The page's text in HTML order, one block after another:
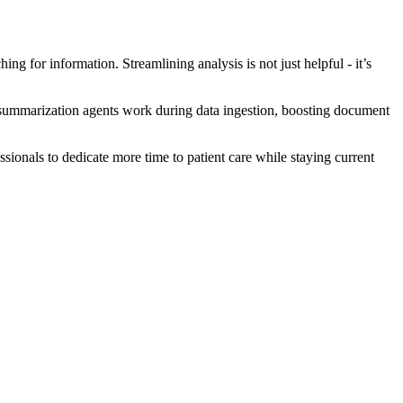
for information. Streamlining analysis is not just helpful - it’s
agents work during data ingestion, boosting document
to dedicate more time to patient care while staying current